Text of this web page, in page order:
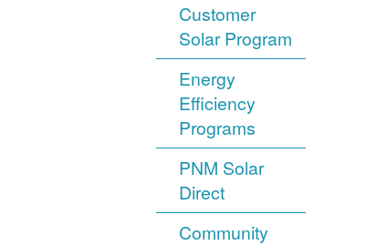
Customer
Solar Program
Energy
Efficiency
Programs
PNM Solar
Direct
Community